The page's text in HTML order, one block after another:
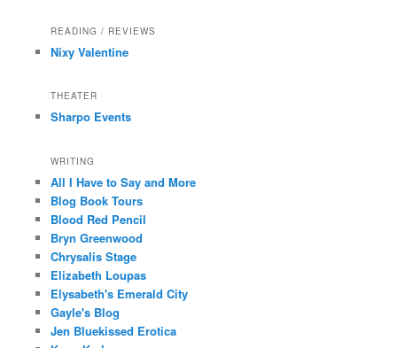
READING / REVIEWS
Nixy Valentine
THEATER
Sharpo Events
WRITING
All I Have to Say and More
Blog Book Tours
Blood Red Pencil
Bryn Greenwood
Chrysalis Stage
Elizabeth Loupas
Elysabeth's Emerald City
Gayle's Blog
Jen Bluekissed Erotica